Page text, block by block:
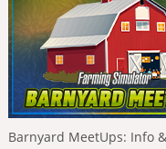
Barnyard MeetUps: Info